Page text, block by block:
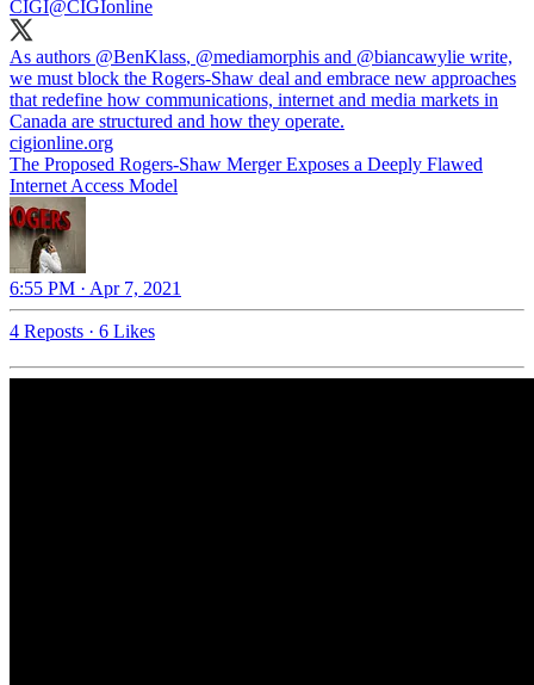
CIGI@CIGIonline
As authors @BenKlass, @mediamorphis and @biancawylie write,
we must block the Rogers-Shaw deal and embrace new approaches
that redefine how communications, internet and media markets in
Canada are structured and how they operate.
cigionline.org
The Proposed Rogers-Shaw Merger Exposes a Deeply Flawed
Internet Access Model
6:55 PM · Apr 7, 2021
4 Reposts · 6 Likes